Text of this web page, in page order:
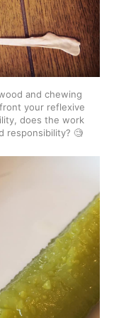
and chewing
your reflexive
does the work
responsibility? 🧐